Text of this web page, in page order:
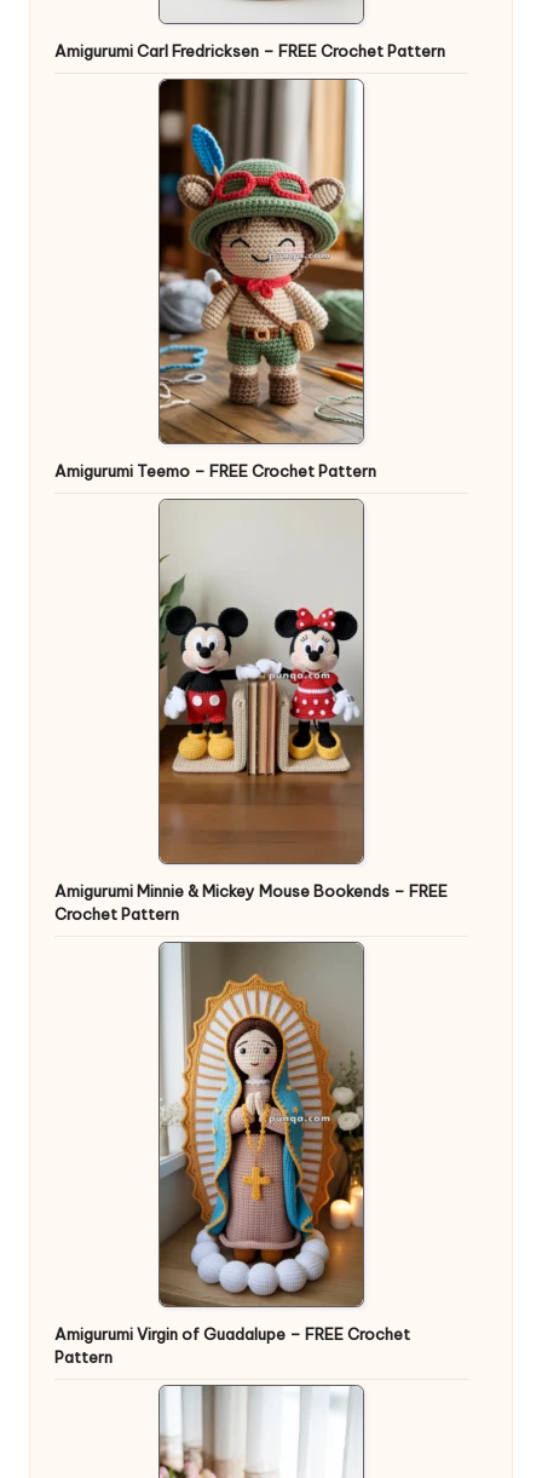
Amigurumi Carl Fredricksen – FREE Crochet Pattern
Amigurumi Teemo – FREE Crochet Pattern
Amigurumi Minnie & Mickey Mouse Bookends – FREE
Crochet Pattern
Amigurumi Virgin of Guadalupe – FREE Crochet
Pattern